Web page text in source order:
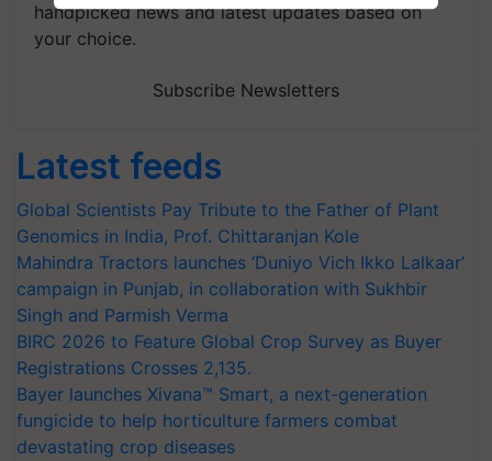
handpicked news and latest updates based on
your choice.
Subscribe Newsletters
Latest feeds
Global Scientists Pay Tribute to the Father of Plant
Genomics in India, Prof. Chittaranjan Kole
Mahindra Tractors launches ‘Duniyo Vich Ikko Lalkaar’
campaign in Punjab, in collaboration with Sukhbir
Singh and Parmish Verma
BIRC 2026 to Feature Global Crop Survey as Buyer
Registrations Crosses 2,135.
Bayer launches Xivana™ Smart, a next-generation
fungicide to help horticulture farmers combat
devastating crop diseases